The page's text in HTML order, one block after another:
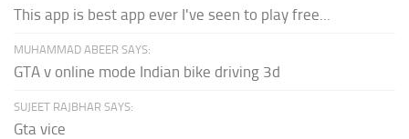
This app is best app ever I've seen to play free...
MUHAMMAD ABEER SAYS:
GTA v online mode Indian bike driving 3d
SUJEET RAJBHAR SAYS:
Gta vice